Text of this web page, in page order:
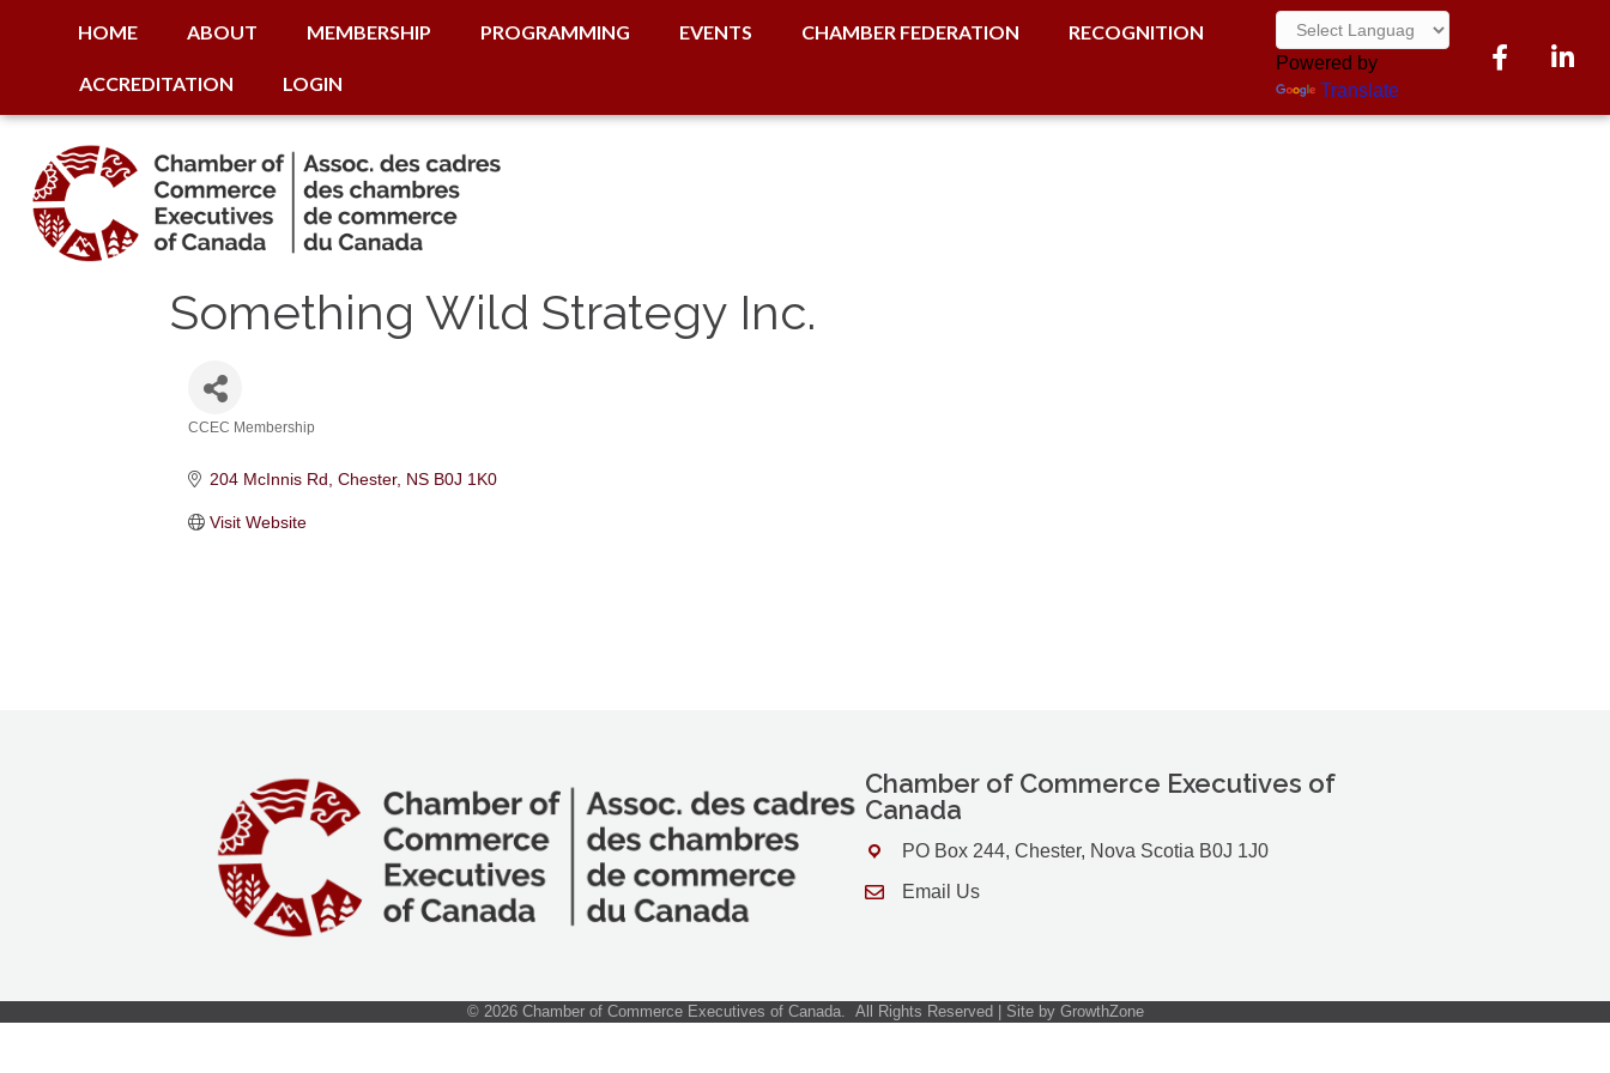
HOME ABOUT MEMBERSHIP PROGRAMMING EVENTS CHAMBER FEDERATION RECOGNITION
ACCREDITATION LOGIN
Powered by
Translate
Facebook
Something Wild Strategy Inc.
CCEC Membership
204 McInnis Rd Chester NS B0J 1K0
Visit Website
Chamber of Commerce Executives of
Canada
Address & Map
PO Box 244, Chester, Nova Scotia B0J 1J0
Contact Us
Email Us
© 2026Chamber of Commerce Executives of Canada. All Rights Reserved | Site by GrowthZone